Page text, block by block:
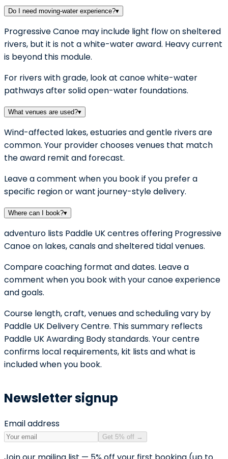
Do I need moving-water experience?▾
Progressive Canoe may include light flow on sheltered
rivers, but it is not a white-water award. Heavy current
is beyond this module.
For rivers with grade, look at canoe white-water
pathways after solid open-water foundations.
What venues are used?▾
Wind-affected lakes, estuaries and gentle rivers are
common. Your provider chooses venues that match
the award remit and forecast.
Leave a comment when you book if you prefer a
specific region or want journey-style delivery.
Where can I book?▾
adventuro lists Paddle UK centres offering Progressive
Canoe on lakes, canals and sheltered tidal venues.
Compare coaching format and dates. Leave a
comment when you book with your canoe experience
and goals.
Course length, craft, venues and scheduling vary by
Paddle UK Delivery Centre. This summary reflects
Paddle UK Awarding Body standards. Your centre
confirms local requirements, kit lists and what is
included when you book.
Newsletter signup
Email address
Get 5% off →